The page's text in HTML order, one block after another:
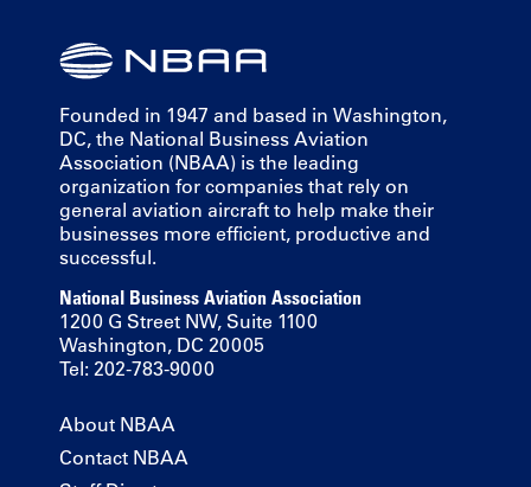
Founded in 1947 and based in Washington,
DC, the National Business Aviation
Association (NBAA) is the leading
organization for companies that rely on
general aviation aircraft to help make their
businesses more efficient, productive and
successful.
National Business Aviation Association
1200 G Street NW, Suite 1100
Washington, DC 20005
Tel: 202-783-9000
About NBAA
Contact NBAA